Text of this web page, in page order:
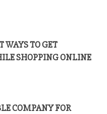
WAYS TO GET
SHOPPING ONLINE
COMPANY FOR